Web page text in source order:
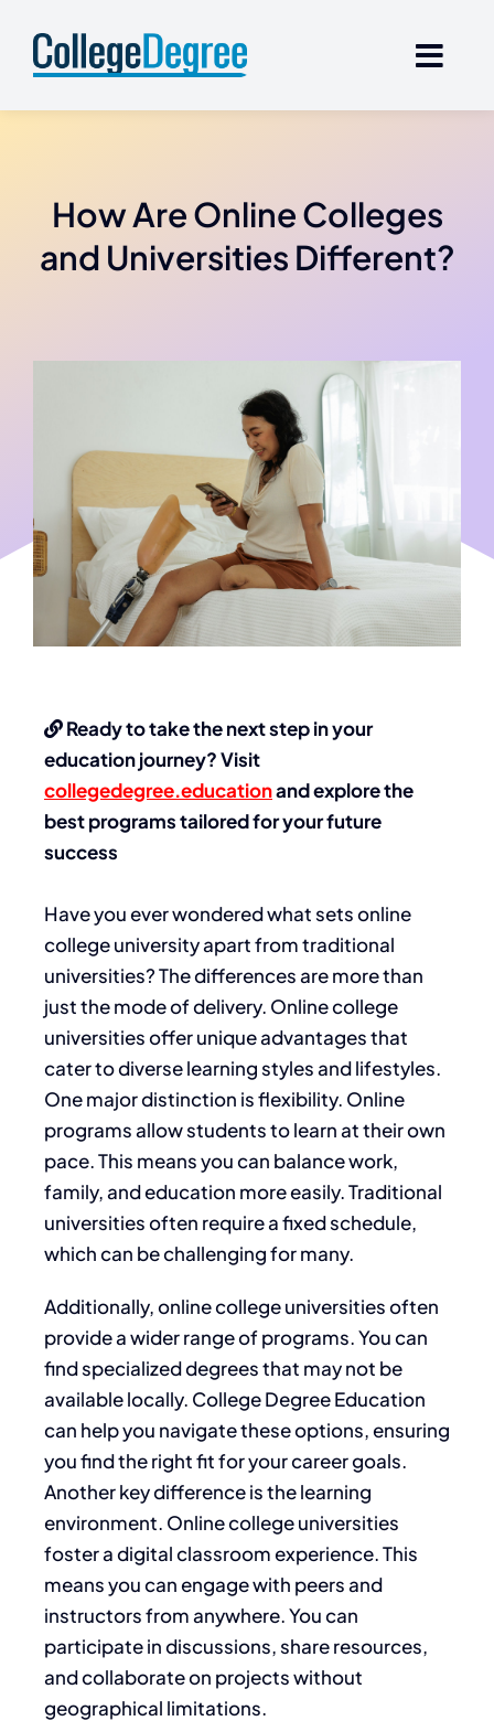
content
How Are Online Colleges
and Universities Different?
Ready to take the next step in your
education journey? Visit
collegedegree.educationand explore the
best programs tailored for your future
success
Have you ever wondered what setsonline
college universityapart from traditional
universities? The differences are more than
just the mode of delivery. Online college
universities offer unique advantages that
cater to diverse learning styles and lifestyles.
One major distinction is flexibility. Online
programs allow students to learn at their own
pace. This means you can balance work,
family, and education more easily. Traditional
universities often require a fixed schedule,
which can be challenging for many.
Additionally, online college universities often
provide a wider range of programs. You can
find specialized degrees that may not be
available locally. College Degree Education
can help you navigate these options, ensuring
you find the right fit for your career goals.
Another key difference is the learning
environment. Online college universities
foster a digital classroom experience. This
means you can engage with peers and
instructors from anywhere. You can
participate in discussions, share resources,
and collaborate on projects without
geographical limitations.